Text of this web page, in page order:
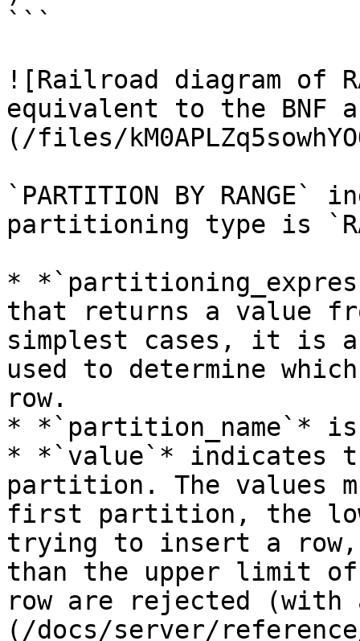
```
![Railroad diagram of
equivalent to the BNF
(/files/
`PARTITION BY
partitioning type is
*
that returns a value
simplest cases, it is a
used to determine
row.
* *`partition_name`*
* *`value`* indicates
partition. The values
first partition, the
trying to insert a
than the upper limit
row are rejected (with
(/docs/server/